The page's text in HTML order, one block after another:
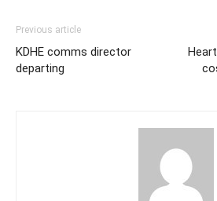
Previous article
KDHE comms director
departing